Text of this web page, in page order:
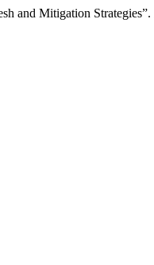
and Mitigation Strategies”.